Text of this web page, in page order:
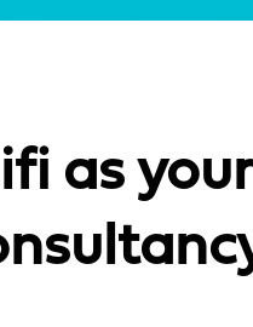
as